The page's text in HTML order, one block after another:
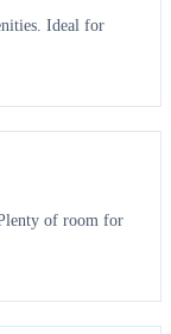
Ideal for
of room for